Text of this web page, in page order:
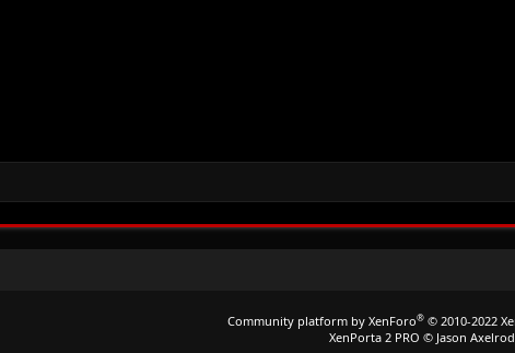
Community platform by XenForo® © 2010-2022
XenPorta 2 PRO © Jason